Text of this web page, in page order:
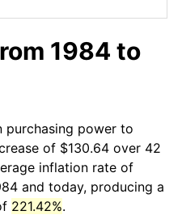
1984 to
purchasing power to
of $130.64 over 42
inflation rate of
and today, producing a
221.42%.